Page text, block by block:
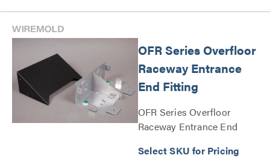
OFR Series Overfloor
Raceway Entrance
End Fitting
OFR Series Overfloor
Raceway Entrance End
Select SKU for Pricing